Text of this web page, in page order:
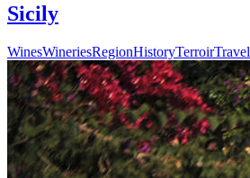
Sicily
WinesWineriesRegionHistoryTerroirTravel